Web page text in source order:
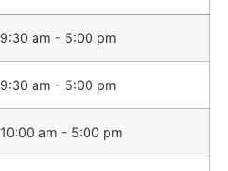
9:30 am - 5:00 pm
9:30 am - 5:00 pm
10:00 am - 5:00 pm